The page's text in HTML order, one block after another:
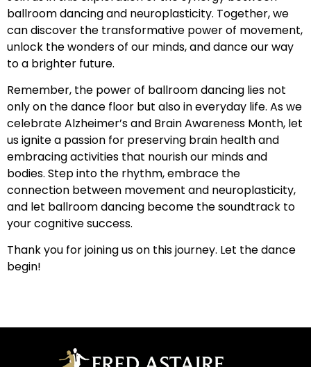
ballroom dancing and neuroplasticity. Together, we
can discover the transformative power of movement,
unlock the wonders of our minds, and dance our way
to a brighter future.
Remember, the power of ballroom dancing lies not
only on the dance floor but also in everyday life. As we
celebrate Alzheimer’s and Brain Awareness Month, let
us ignite a passion for preserving brain health and
embracing activities that nourish our minds and
bodies. Step into the rhythm, embrace the
connection between movement and neuroplasticity,
and let ballroom dancing become the soundtrack to
your cognitive success.
Thank you for joining us on this journey. Let the dance
begin!